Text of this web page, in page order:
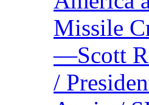
Missile
—Scott
/